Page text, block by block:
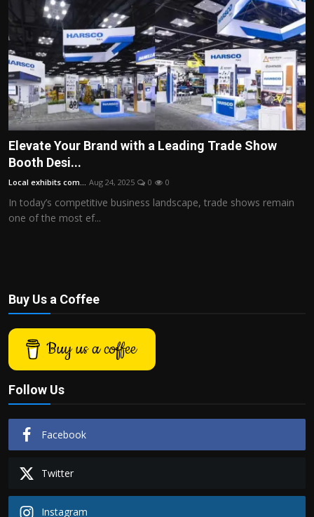
Elevate Your Brand with a Leading Trade Show
Booth Desi...
Local exhibits com... Aug 24, 2025 0 0
In today’s competitive business landscape, trade shows remain
one of the most ef...
Buy Us a Coffee
Buy us a coffee
Follow Us
Facebook
Twitter
Instagram